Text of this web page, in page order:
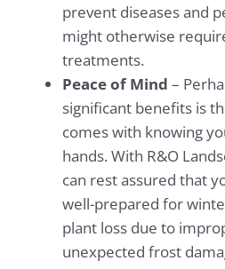
prevent diseases and
might otherwise
treatments.
Peace of Mind –
significant benefits is
comes with knowing
hands. With R&O
can rest assured that
well-prepared for
plant loss due to
unexpected frost